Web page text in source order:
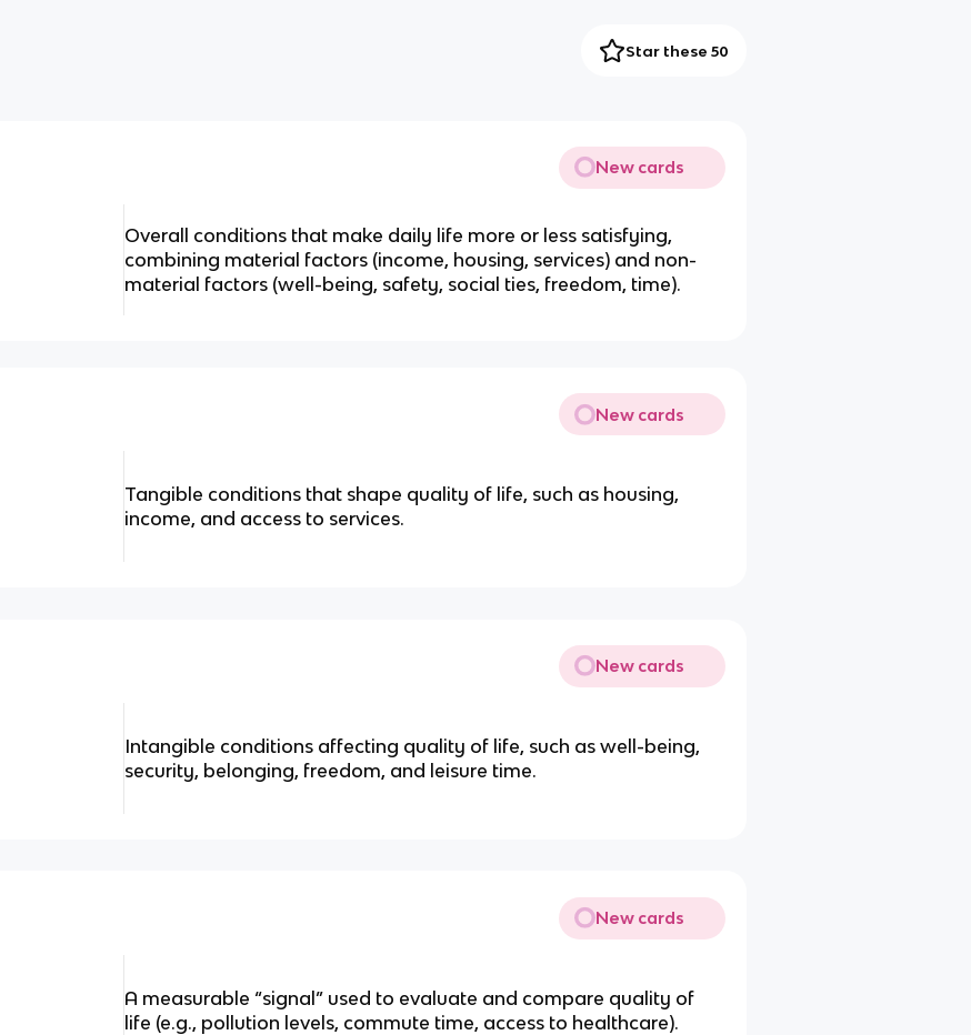
Star these 50
New cards
Overall conditions that make daily life more or less satisfying,
combining material factors (income, housing, services) and non-
material factors (well-being, safety, social ties, freedom, time).
New cards
Tangible conditions that shape quality of life, such as housing,
income, and access to services.
New cards
Intangible conditions affecting quality of life, such as well-being,
security, belonging, freedom, and leisure time.
New cards
A measurable “signal” used to evaluate and compare quality of
life (e.g., pollution levels, commute time, access to healthcare).